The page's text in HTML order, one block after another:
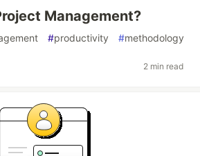
Management?
#productivity #methodology
2 min read